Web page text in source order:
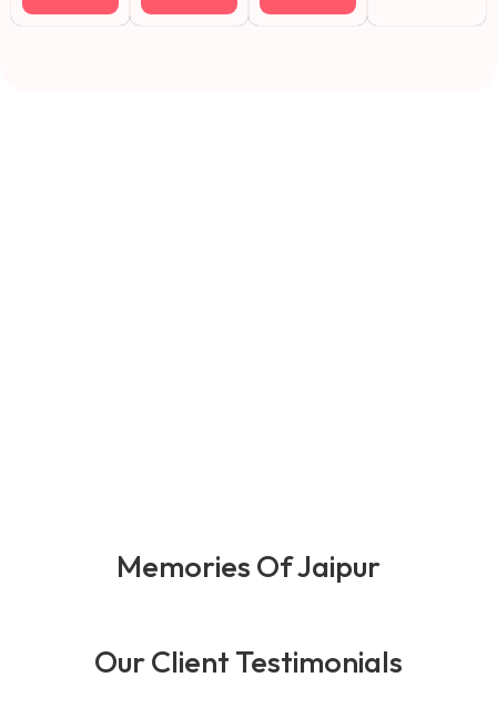
Memories Of Jaipur
Our Client Testimonials